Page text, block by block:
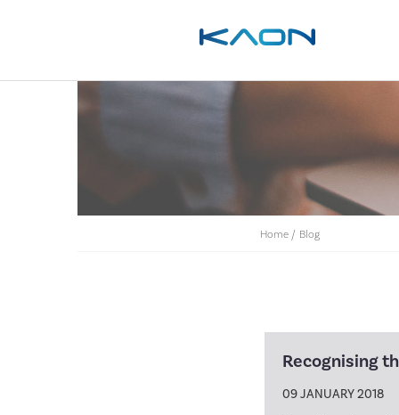
Home/ Blog
Recognising
09 JANUARY 2018